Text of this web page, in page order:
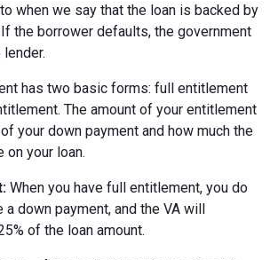
when we say that the loan is backed by
the borrower defaults, the government
has two basic forms: full entitlement
The amount of your entitlement
your down payment and how much the
on your loan.
When you have full entitlement, you do
down payment, and the VA will
of the loan amount.